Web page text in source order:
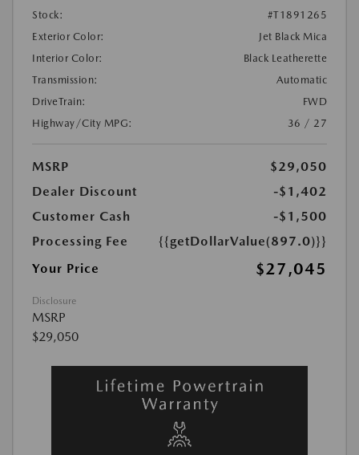
Stock:
#T1891265
Exterior Color:
Jet Black Mica
Interior Color:
Black Leatherette
Transmission:
Automatic
DriveTrain:
FWD
Highway/City MPG:
36 / 27
MSRP
$29,050
Dealer Discount
-$1,402
Customer Cash
-$1,500
Processing Fee
{{getDollarValue(897.0)}}
Your Price
$27,045
Disclosure
MSRP
$29,050